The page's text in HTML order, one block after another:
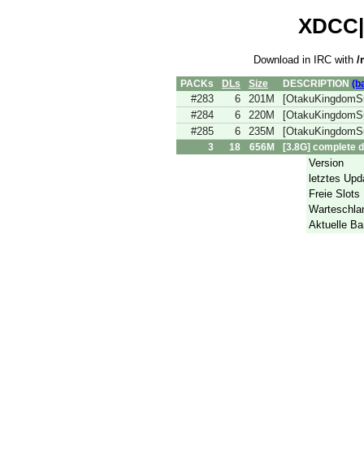
Download in IRC with /
PACKs DLs Size DESCRIPTION
3 18 656M [3.8G] complete
#283 6 201M
#284
6 220M
#285
6 235M
Version
letztes
Freie Slots
Aktuelle